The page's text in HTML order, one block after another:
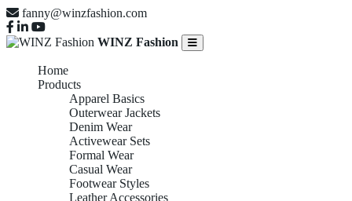
fanny@winzfashion.com
WINZ Fashion
Home
Products
Apparel Basics
Outerwear Jackets
Denim Wear
Activewear Sets
Formal Wear
Casual Wear
Footwear Styles
Leather Accessories